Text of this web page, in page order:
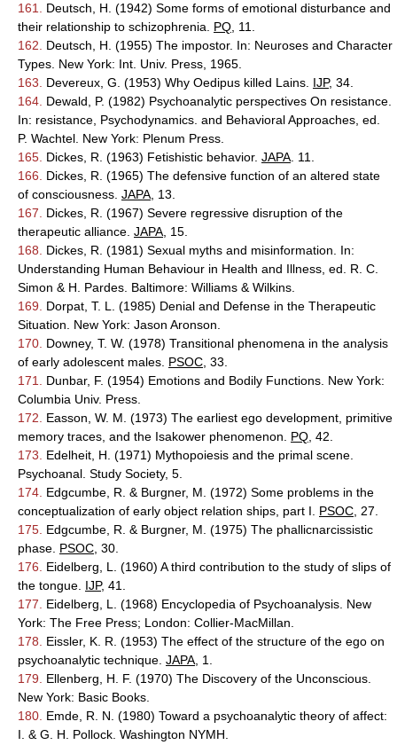
161.
Deutsch, H. (1942) Some forms of emotional disturbance and
their relationship to schizophrenia. PQ , 11.
162.
Deutsch, H. (1955) The impostor. In: Neuroses and Character
Types. New York: Int. Univ. Press, 1965.
163.
Devereux, G. (1953) Why Oedipus killed Lains. IJP, 34.
164. Dewald, P. (1982) Psychoanalytic perspectives On resistance.
In: resistance, Psychodynamics. and Behavioral Approaches, ed.
P. Wachtel. New York: Plenum Press.
165. Dickes, R. (1963) Fetishistic behavior. JAPA . 11.
166.
Dickes, R. (1965) The defensive function of an altered state
of consciousness. JAPA , 13.
167.
Dickes, R. (1967) Severe regressive disruption of the
therapeutic alliance. JAPA , 15.
168.
Dickes, R. (1981) Sexual myths and misinformation. In:
Understanding Human Behaviour in Health and Illness, ed. R. C.
Simon & H. Pardes. Baltimore: Williams & Wilkins.
169.
Dorpat, T. L. (1985) Denial and Defense in the Therapeutic
Situation. New York: Jason Aronson.
170. Downey, T. W. (1978) Transitional phenomena in the analysis
of early adolescent males. PSOC , 33.
171.
Dunbar, F. (1954) Emotions and Bodily Functions. New York:
Columbia Univ. Press.
172.
Easson, W. M. (1973) The earliest ego development, primitive
memory traces, and the Isakower phenomenon. PQ , 42.
173.
Edelheit, H. (1971) Mythopoiesis and the primal scene.
Psychoanal. Study Society, 5.
174. Edgcumbe, R. & Burgner, M. (1972) Some problems in the
conceptualization of early object relation ships, part I. PSOC , 27.
175. Edgcumbe, R. & Burgner, M. (1975) The phallicnarcissistic
phase. PSOC , 30.
176.
Eidelberg, L. (1960) A third contribution to the study of slips of
the tongue. IJP, 41.
177.
Eidelberg, L. (1968) Encyclopedia of Psychoanalysis. New
York: The Free Press; London: Collier-MacMillan.
178.
Eissler, K. R. (1953) The effect of the structure of the ego on
psychoanalytic technique. JAPA , 1.
179.
Ellenberg, H. F. (1970) The Discovery of the Unconscious.
New York: Basic Books.
180. Emde, R. N. (1980) Toward a psychoanalytic theory of affect:
I. & G. H. Pollock. Washington NYMH.